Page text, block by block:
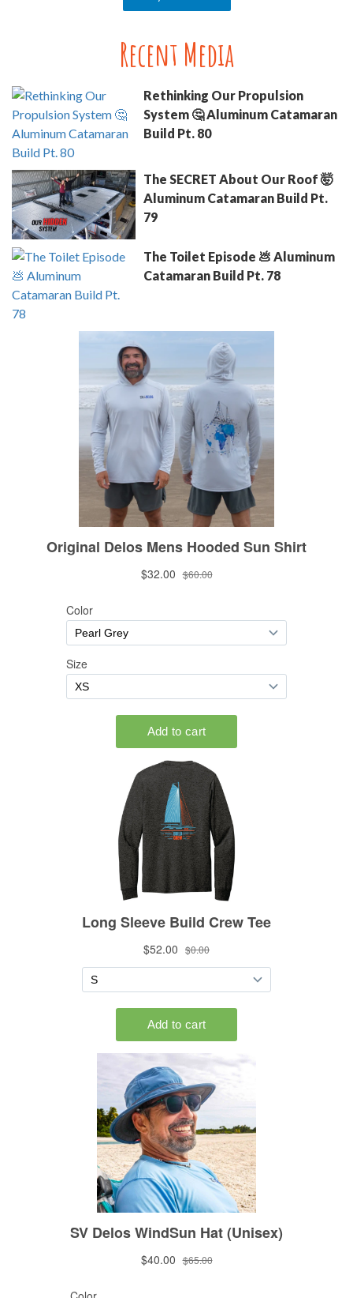
Recent Media
Rethinking Our Propulsion
System 🤔 Aluminum Catamaran
Build Pt. 80
The SECRET About Our Roof 🤯
Aluminum Catamaran Build Pt.
79
The Toilet Episode 💩 Aluminum
Catamaran Build Pt. 78